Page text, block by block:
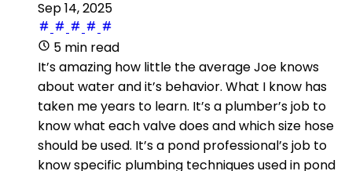
Sep 14, 2025
5 min read
It’s amazing how little the average Joe knows
about water and it’s behavior. What I know has
taken me years to learn. It’s a plumber’s job to
know what each valve does and which size hose
should be used. It’s a pond professional’s job to
know specific plumbing techniques used in pond